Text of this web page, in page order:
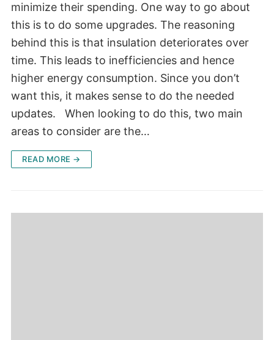
minimize their spending. One way to go about
this is to do some upgrades. The reasoning
behind this is that insulation deteriorates over
time. This leads to inefficiencies and hence
higher energy consumption. Since you don’t
want this, it makes sense to do the needed
updates. When looking to do this, two main
areas to consider are the…
READ MORE →